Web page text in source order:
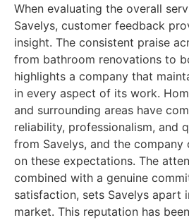
When evaluating the overall
Savelys, customer feedback
insight. The consistent praise
from bathroom renovations to
highlights a company that
in every aspect of its work.
and surrounding areas have
reliability, professionalism, and
from Savelys, and the
on these expectations. The
combined with a genuine
satisfaction, sets Savelys apart
market. This reputation has